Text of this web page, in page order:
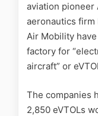
aviation pioneer
aeronautics firm
Air Mobility
factory for
aircraft” or
The companies
2,850 eVTOLs